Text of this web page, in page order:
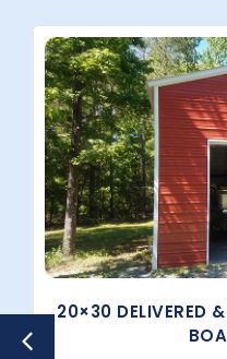
20×30 DELIVERED